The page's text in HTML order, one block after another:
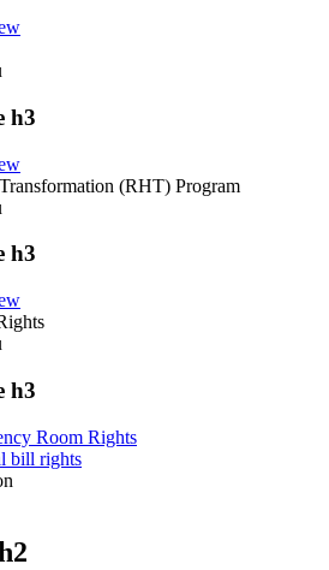
h3
(RHT) Program
h3
h3
Room Rights
bill rights